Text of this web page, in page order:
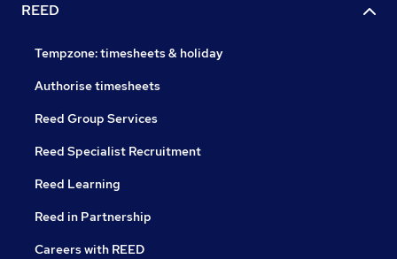
REED
Tempzone: timesheets & holiday
Authorise timesheets
Reed Group Services
Reed Specialist Recruitment
Reed Learning
Reed in Partnership
Careers with REED